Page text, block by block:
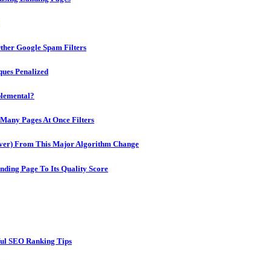
Google Spam Filters
Penalized
Pages At Once Filters
From This Major Algorithm Change
Page To Its Quality Score
SEO Ranking Tips